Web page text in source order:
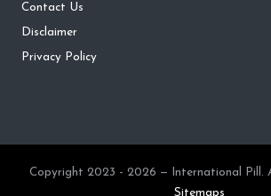
Contact Us
Disclaimer
Privacy Policy
Copyright 2023 - 2026 — International Pill.
Sitemaps